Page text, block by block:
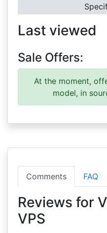
Last viewed
Sale Offers:
At the moment,
model, in
Comments FAQ
Reviews for
VPS